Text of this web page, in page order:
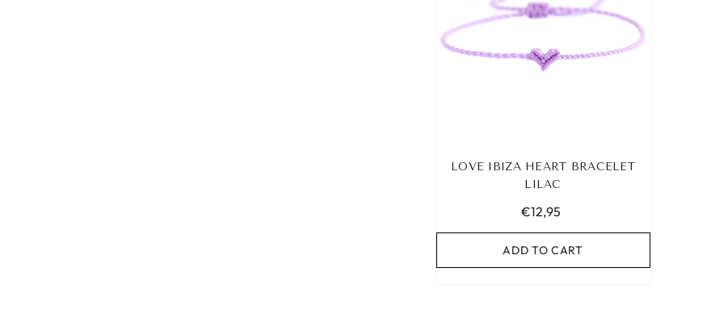
LOVE IBIZA HEART BRACELET
LILAC
€12,95
ADD TO CART